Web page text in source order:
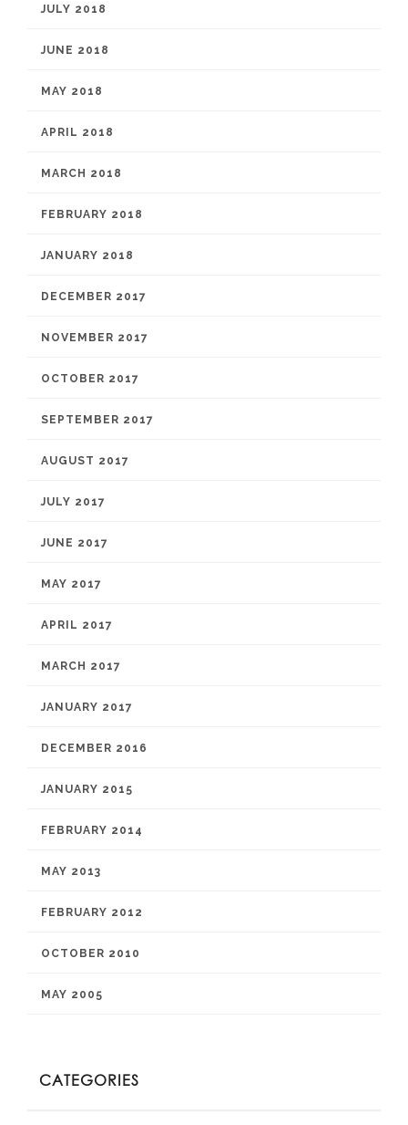
JULY 2018
JUNE 2018
MAY 2018
APRIL 2018
MARCH 2018
FEBRUARY 2018
JANUARY 2018
DECEMBER 2017
NOVEMBER 2017
OCTOBER 2017
SEPTEMBER 2017
AUGUST 2017
JULY 2017
JUNE 2017
MAY 2017
APRIL 2017
MARCH 2017
JANUARY 2017
DECEMBER 2016
JANUARY 2015
FEBRUARY 2014
MAY 2013
FEBRUARY 2012
OCTOBER 2010
MAY 2005
CATEGORIES